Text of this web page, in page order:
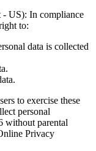
- US): In compliance
to:
data is collected
to exercise these
personal
without parental
Privacy